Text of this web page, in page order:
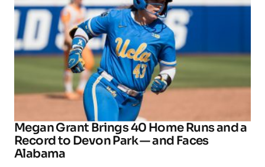
Megan Grant Brings 40 Home Runs and a
Record to Devon Park — and Faces
Alabama